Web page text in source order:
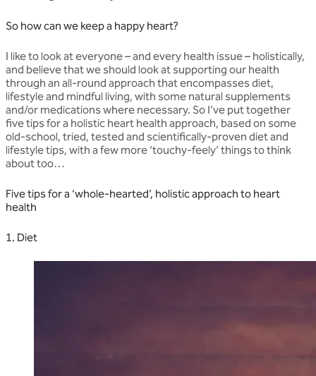
So how can we keep a happy heart?
I like to look at everyone – and every health issue – holistically,
and believe that we should look at supporting our health
through an all-round approach that encompasses diet,
lifestyle and mindful living, with some natural supplements
and/or medications where necessary. So I’ve put together
five tips for a holistic heart health approach, based on some
old-school, tried, tested and scientifically-proven diet and
lifestyle tips, with a few more ‘touchy-feely’ things to think
about too…
Five tips for a ‘whole-hearted’, holistic approach to heart
health
1. Diet